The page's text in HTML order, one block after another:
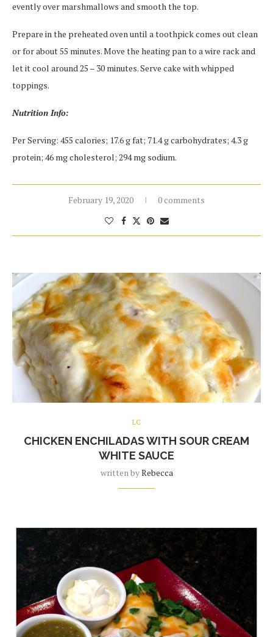
evently over marshmallows and smooth the top.
Prepare in the preheated oven until a toothpick comes out clean
or for about 55 minutes. Move the heating pan to a wire rack and
let it cool around 25 – 30 minutes. Serve cake with whipped
toppings.
Nutrition Info:
Per Serving: 455 calories; 17.6 g fat; 71.4 g carbohydrates; 4.3 g
protein; 46 mg cholesterol; 294 mg sodium.
February 19, 2020 0 comments
LC
CHICKEN ENCHILADAS WITH SOUR CREAM
WHITE SAUCE
written byRebecca